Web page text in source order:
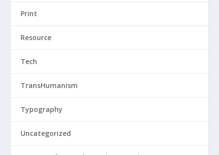
Print
Resource
Tech
TransHumanism
Typography
Uncategorized